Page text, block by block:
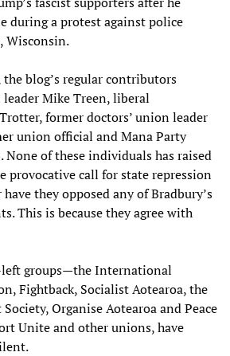
during a protest against police
Wisconsin.
blog’s regular contributors
Mike Treen, liberal
former doctors’ union leader
union official and Mana Party
None of these individuals has raised
provocative call for state repression
they opposed any of Bradbury’s
This is because they agree with
left groups—the International
Fightback, Socialist Aotearoa, the
Organise Aotearoa and Peace
Unite and other unions, have